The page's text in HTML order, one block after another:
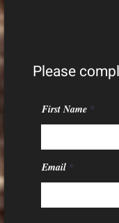
Please
First Name
Email